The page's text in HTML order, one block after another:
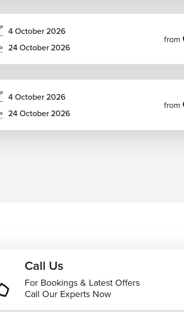
4 October 2026
24 October 2026
from
4 October 2026
24 October 2026
from
Call Us
For Bookings & Latest Offers
Call Our Experts Now